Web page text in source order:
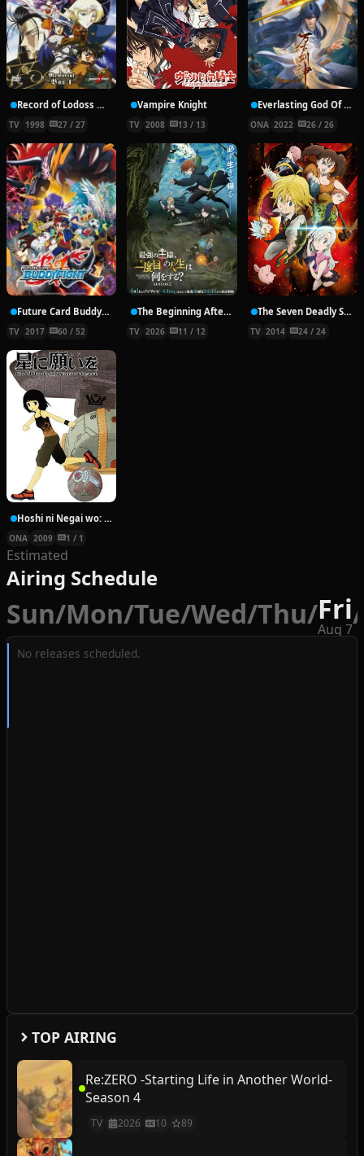
Record of Lodoss War: Chronicles of the Heroic Knight
TV 1998 27 / 27
Vampire Knight
TV 2008 13 / 13
Everlasting God Of Sword
ONA 2022 26 / 26
Future Card Buddyfight X
TV 2017 60 / 52
The Beginning After the End Season 2
TV 2026 11 / 12
The Seven Deadly Sins
TV 2014 24 / 24
Hoshi ni Negai wo: Cold Body + Warm Heart
ONA 2009 1 / 1
TOP AIRING
Re:ZERO -Starting Life in Another World-
Season 4
TV 2026 10 89
Estimated
Airing Schedule
Sun/Mon/Tue/Wed/Thu/Fri
Aug 7/
No releases scheduled.